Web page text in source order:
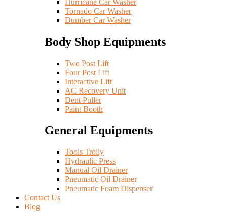
Tornado Car Washer
Dumber Car Washer
Body Shop Equipments
Two Post Lift
Four Post Lift
Interactive Lift
AC Recovery Unit
Dent Puller
Paint Booth
General Equipments
Tools Trolly
Hydraulic Press
Manual Oil Drainer
Pneumatic Oil Drainer
Pneumatic Foam Dispenser
Contact Us
Blog